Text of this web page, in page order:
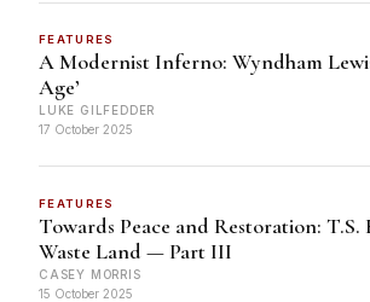
FEATURES
A Modernist Inferno: Wyndham
Age’
LUKE GILFEDDER
17 October 2025
FEATURES
Towards Peace and Restoration: T.S.
Waste Land — Part III
CASEY MORRIS
15 October 2025